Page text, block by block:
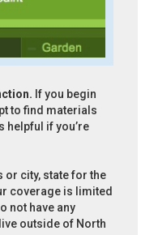
If you begin
to find materials
helpful if you’re
or city, state for the
coverage is limited
not have any
outside of North